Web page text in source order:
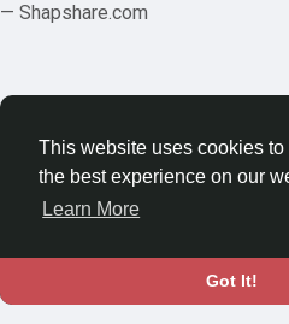
This website uses cookies
the best experience on our
Learn More
Got It!
— Shapshare.com